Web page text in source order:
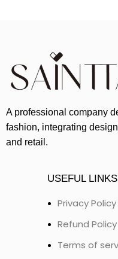
A professional company
fashion, integrating
and retail.
USEFUL LINKS
Privacy Policy
Refund Policy
Terms of